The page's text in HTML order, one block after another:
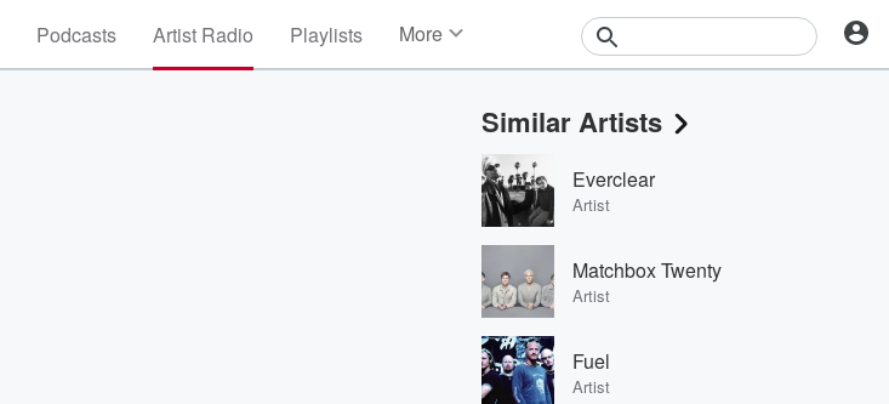
Podcasts Artist Radio Playlists More
Events
Contests
Photos
Similar Artists
Everclear
Artist
Matchbox Twenty
Artist
Fuel
Artist